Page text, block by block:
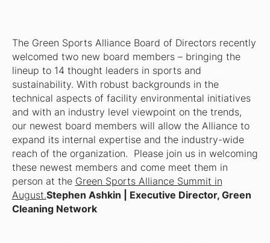
The Green Sports Alliance Board of Directors recently
welcomed two new board members – bringing the
lineup to 14 thought leaders in sports and
sustainability. With robust backgrounds in the
technical aspects of facility environmental initiatives
and with an industry level viewpoint on the trends,
our newest board members will allow the Alliance to
expand its internal expertise and the industry-wide
reach of the organization. Please join us in welcoming
these newest members and come meet them in
person at the Green Sports Alliance Summit in
August.Stephen Ashkin | Executive Director, Green
Cleaning Network